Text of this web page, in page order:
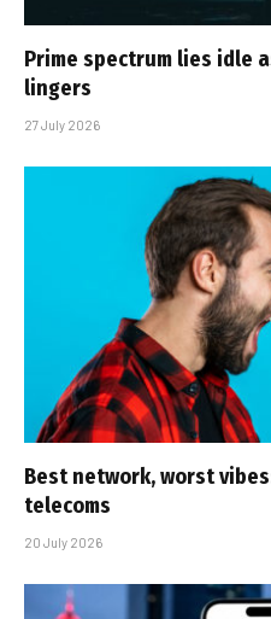
Prime spectrum lies idle
lingers
27 July 2026
Best network, worst
telecoms
20 July 2026